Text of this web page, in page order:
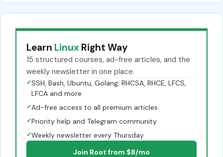
Learn Linux Right Way
15 structured courses, ad-free articles, and the
weekly newsletter in one place.
✓SSH, Bash, Ubuntu, Golang, RHCSA, RHCE, LFCS,
LFCA and more
✓Ad-free access to all premium articles
✓Priority help and Telegram community
✓Weekly newsletter every Thursday
Join Root from $8/mo